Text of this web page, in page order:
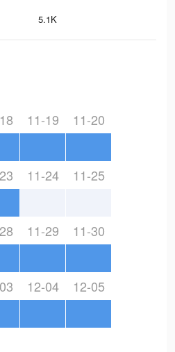
5.1K
11-19 11-20
11-24 11-25
11-29 11-30
12-04 12-05